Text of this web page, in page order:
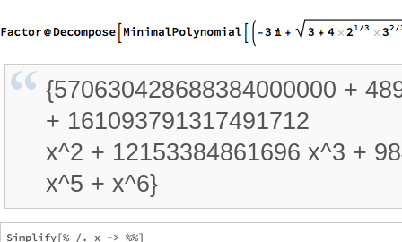
{570630428688384000000 +
+ 161093791317491712
x^2 + 12153384861696 x^3 +
x^5 + x^6}